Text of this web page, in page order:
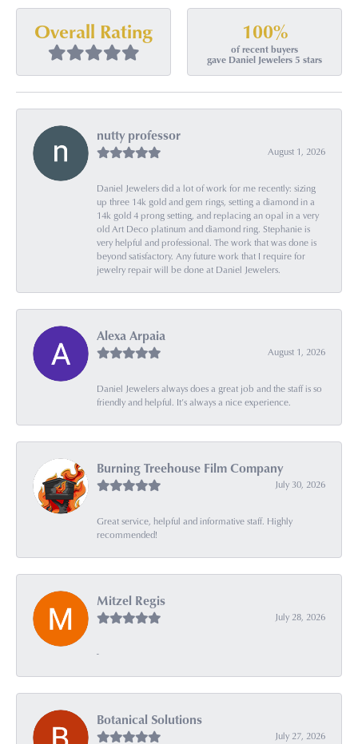
Overall Rating 100%
of recent buyers
gave Daniel Jewelers 5 stars
nutty professor
August 1, 2026
Daniel Jewelers did a lot of work for me recently: sizing
up three 14k gold and gem rings, setting a diamond in a
14k gold 4 prong setting, and replacing an opal in a very
old Art Deco platinum and diamond ring. Stephanie is
very helpful and professional. The work that was done is
beyond satisfactory. Any future work that I require for
jewelry repair will be done at Daniel Jewelers.
Alexa Arpaia
August 1, 2026
Daniel Jewelers always does a great job and the staff is so
friendly and helpful. It’s always a nice experience.
Burning Treehouse Film Company
July 30, 2026
Great service, helpful and informative staff. Highly
recommended!
Mitzel Regis
July 28, 2026
-
Botanical Solutions
July 27, 2026